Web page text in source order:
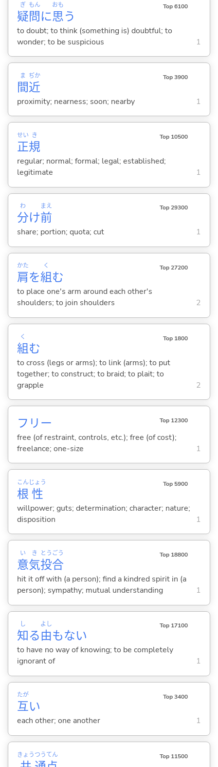
疑
ぎ
問
もん
に思
おも
う
Top 6100
to doubt; to think (something is) doubtful; to
wonder; to be suspicious
1
間
ま
近
ぢか Top 3900
proximity; nearness; soon; nearby 1
正
せい
規
き Top 10500
regular; normal; formal; legal; established;
legitimate
1
分
わ
け前
まえ Top 29300
share; portion; quota; cut 1
肩
かた
を組
く
む
Top 27200
to place one's arm around each other's
shoulders; to join shoulders
2
組
く
む
Top 1800
to cross (legs or arms); to link (arms); to put
together; to construct; to braid; to plait; to
grapple
2
フリー Top 12300
free (of restraint, controls, etc.); free (of cost);
freelance; one-size
1
根
こん
性
じょう Top 5900
willpower; guts; determination; character; nature;
disposition
1
意
い
気
き
投
とう
合
ごう Top 18800
hit it off with (a person); find a kindred spirit in (a
person); sympathy; mutual understanding
1
知
し
る由
よし
もない
Top 17100
to have no way of knowing; to be completely
ignorant of
1
互
たが
い
Top 3400
each other; one another 1
きょうつうてん Top 11500